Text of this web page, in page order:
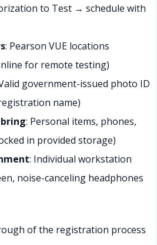
to Test → schedule with
: Pearson VUE locations
for remote testing)
government-issued photo ID
name)
: Personal items, phones,
in provided storage)
: Individual workstation
noise-canceling headphones
of the registration process